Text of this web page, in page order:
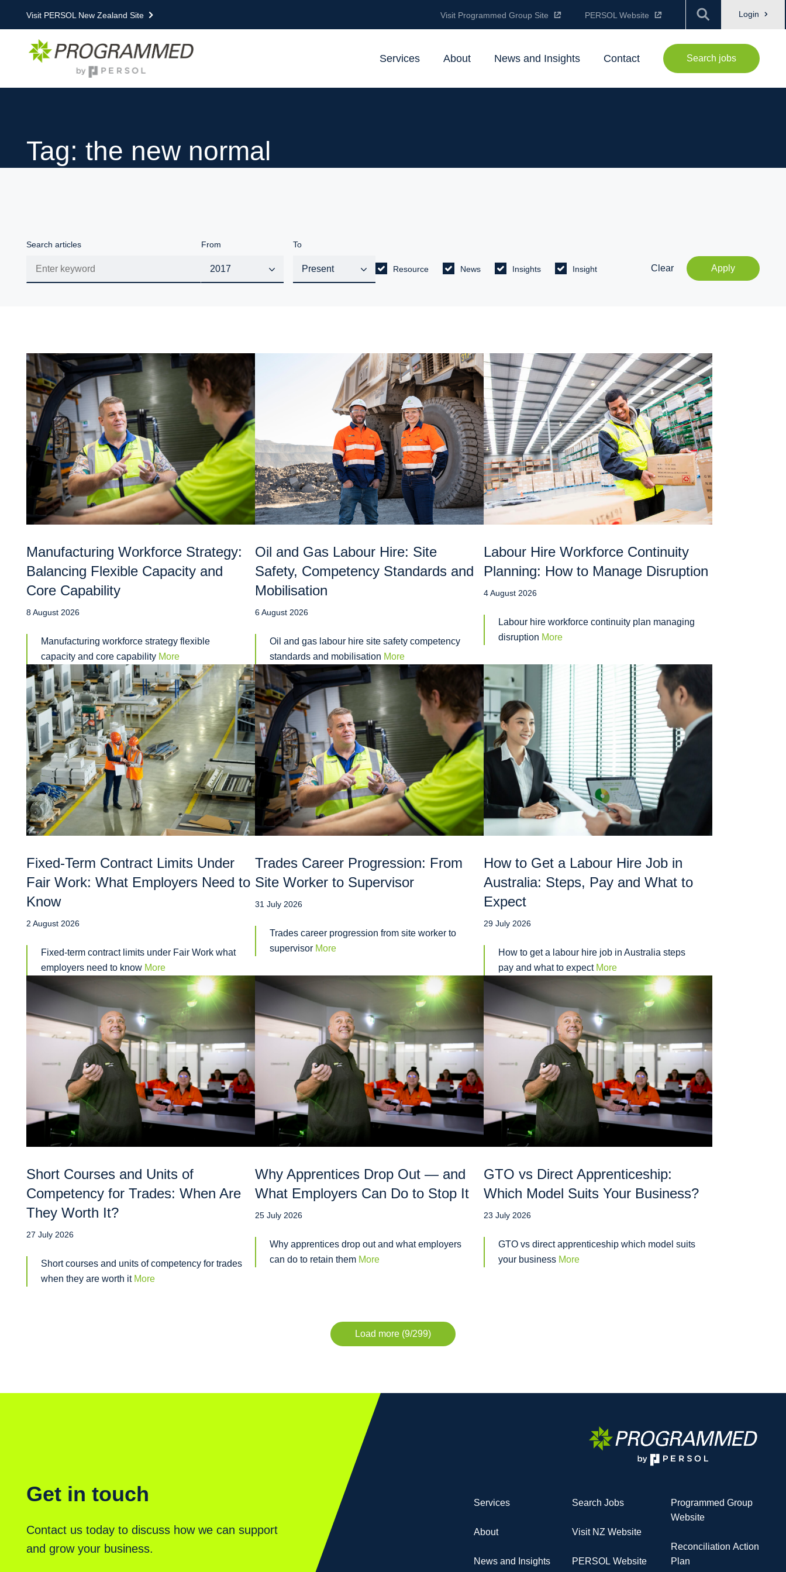
Visit PERSOL New Zealand Site Visit Programmed Group Site PERSOL Website Login
Services About News and Insights Contact Search jobs
Tag: the new normal
Search articles From To
Resource News Insights Insight Clear Apply
Manufacturing Workforce Strategy:
Balancing Flexible Capacity and
Core Capability
8 August 2026
Manufacturing workforce strategy flexible
capacity and core capability More
Oil and Gas Labour Hire: Site
Safety, Competency Standards and
Mobilisation
6 August 2026
Oil and gas labour hire site safety competency
standards and mobilisation More
Labour Hire Workforce Continuity
Planning: How to Manage Disruption
4 August 2026
Labour hire workforce continuity plan managing
disruption More
Fixed-Term Contract Limits Under
Fair Work: What Employers Need to
Know
2 August 2026
Fixed-term contract limits under Fair Work what
employers need to know More
Trades Career Progression: From
Site Worker to Supervisor
31 July 2026
Trades career progression from site worker to
supervisor More
How to Get a Labour Hire Job in
Australia: Steps, Pay and What to
Expect
29 July 2026
How to get a labour hire job in Australia steps
pay and what to expect More
Short Courses and Units of
Competency for Trades: When Are
They Worth It?
27 July 2026
Short courses and units of competency for trades
when they are worth it More
Why Apprentices Drop Out — and
What Employers Can Do to Stop It
25 July 2026
Why apprentices drop out and what employers
can do to retain them More
GTO vs Direct Apprenticeship:
Which Model Suits Your Business?
23 July 2026
GTO vs direct apprenticeship which model suits
your business More
Load more (9/299)
Get in touch
Contact us today to discuss how we can support
and grow your business.
Services
About
News and Insights
Search Jobs
Visit NZ Website
PERSOL Website
Programmed Group
Website
Reconciliation Action
Plan